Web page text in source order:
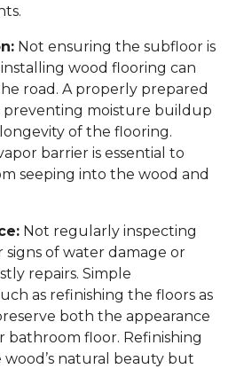
Not ensuring the subfloor is
wood flooring can
road. A properly prepared
preventing moisture buildup
of the flooring.
barrier is essential to
seeping into the wood and
Not regularly inspecting
of water damage or
repairs. Simple
as refinishing the floors as
both the appearance
bathroom floor. Refinishing
natural beauty but